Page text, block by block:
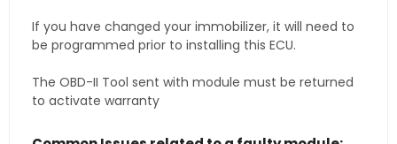
If you have changed your immobilizer, it will need to
be programmed prior to installing this ECU.
The OBD-II Tool sent with module must be returned
to activate warranty